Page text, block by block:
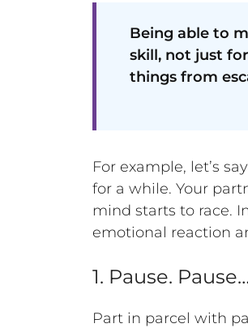
Being able to
skill, not just
things from
For example, let’s
for a while. Your
mind starts to race.
emotional reaction
1. Pause.
Part in parcel with